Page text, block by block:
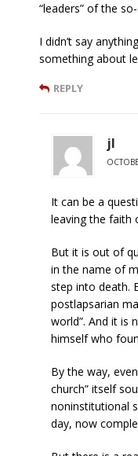
“leaders” of the
I didn’t say
something about
REPLY
jl
It can be a
leaving the faith
But it is out of
in the name of
step into death.
postlapsarian
world”. And it is
himself who
By the way,
church” itself
noninstitutional
day, now